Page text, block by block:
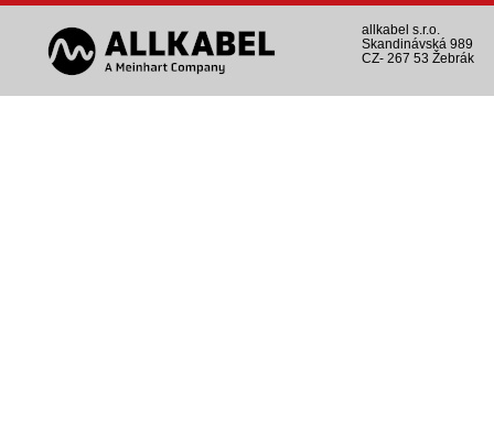
allkabel s.r.o.
Skandinávská 989
CZ- 267 53 Žebrák